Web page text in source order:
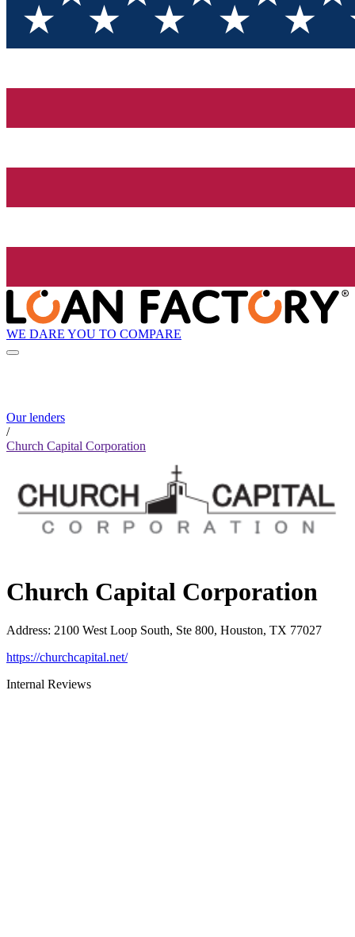
WE DARE YOU TO COMPARE
Our lenders
/
Church Capital Corporation
Church Capital Corporation
Address: 2100 West Loop South, Ste 800, Houston, TX 77027
https://churchcapital.net/
Internal Reviews